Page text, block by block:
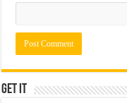
Get it